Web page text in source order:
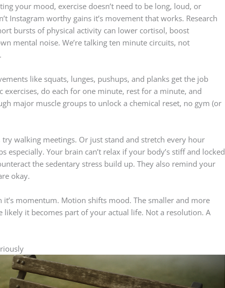
your mood, exercise doesn’t need to be long, loud, or
Instagram worthy gains it’s movement that works. Research
bursts of physical activity can lower cortisol, boost
mental noise. We’re talking ten minute circuits, not
like squats, lunges, pushups, and planks get the job
exercises, do each for one minute, rest for a minute, and
major muscle groups to unlock a chemical reset, no gym (or
try walking meetings. Or just stand and stretch every hour
especially. Your brain can’t relax if your body’s stiff and locked
the sedentary stress build up. They also remind your
okay.
it’s momentum. Motion shifts mood. The smaller and more
likely it becomes part of your actual life. Not a resolution. A